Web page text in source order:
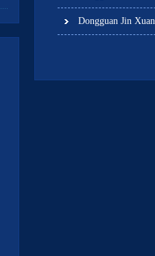
Dongguan Jin